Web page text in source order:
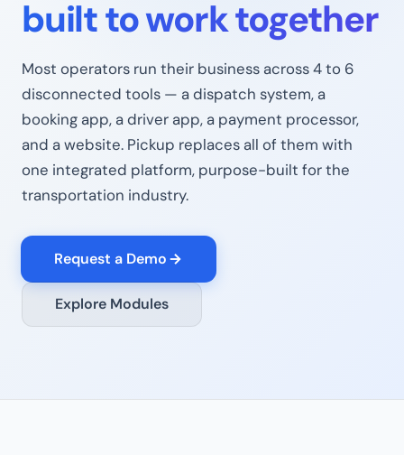
built to work together
Most operators run their business across 4 to 6
disconnected tools — a dispatch system, a
booking app, a driver app, a payment processor,
and a website. Pickup replaces all of them with
one integrated platform, purpose-built for the
transportation industry.
Request a Demo
Explore Modules